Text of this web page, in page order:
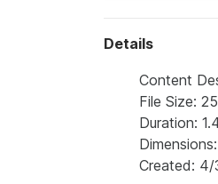
Details
Content
File Size:
Duration:
Created: 4/